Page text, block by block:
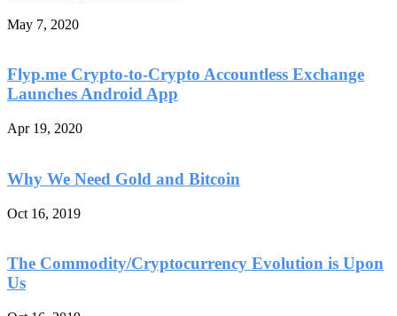
May 7, 2020
Flyp.me Crypto-to-Crypto Accountless Exchange
Launches Android App
Apr 19, 2020
Why We Need Gold and Bitcoin
Oct 16, 2019
The Commodity/Cryptocurrency Evolution is Upon
Us